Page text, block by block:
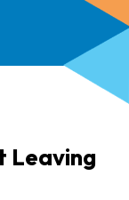
Leaving